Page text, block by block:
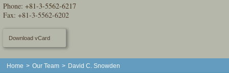
Phone:+81-3-5562-6217
Fax: +81-3-5562-6202
Download vCard
Home > Our Team > David C. Snowden